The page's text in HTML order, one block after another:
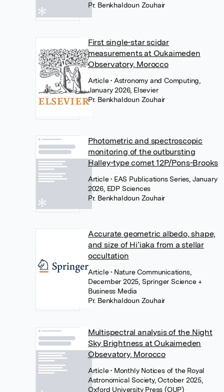
Pr. Benkhaldoun Zouhair
First single-star scidar
measurements at Oukaimeden
Observatory, Morocco
Article• Astronomy and Computing,
January 2026, Elsevier
Pr. Benkhaldoun Zouhair
Photometric and spectroscopic
monitoring of the outbursting
Halley-type comet 12P/Pons-Brooks
Article• EAS Publications Series, January
2026, EDP Sciences
Pr. Benkhaldoun Zouhair
Accurate geometric albedo, shape,
and size of Hi’iaka from a stellar
occultation
Article• Nature Communications,
December 2025, Springer Science +
Business Media
Pr. Benkhaldoun Zouhair
Multispectral analysis of the Night
Sky Brightness at Oukaimeden
Obsevatory, Morocco
Article• Monthly Notices of the Royal
Astronomical Society, October 2025,
Oxford University Press (OUP)